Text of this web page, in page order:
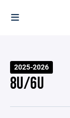
2025-2026
8U/6U